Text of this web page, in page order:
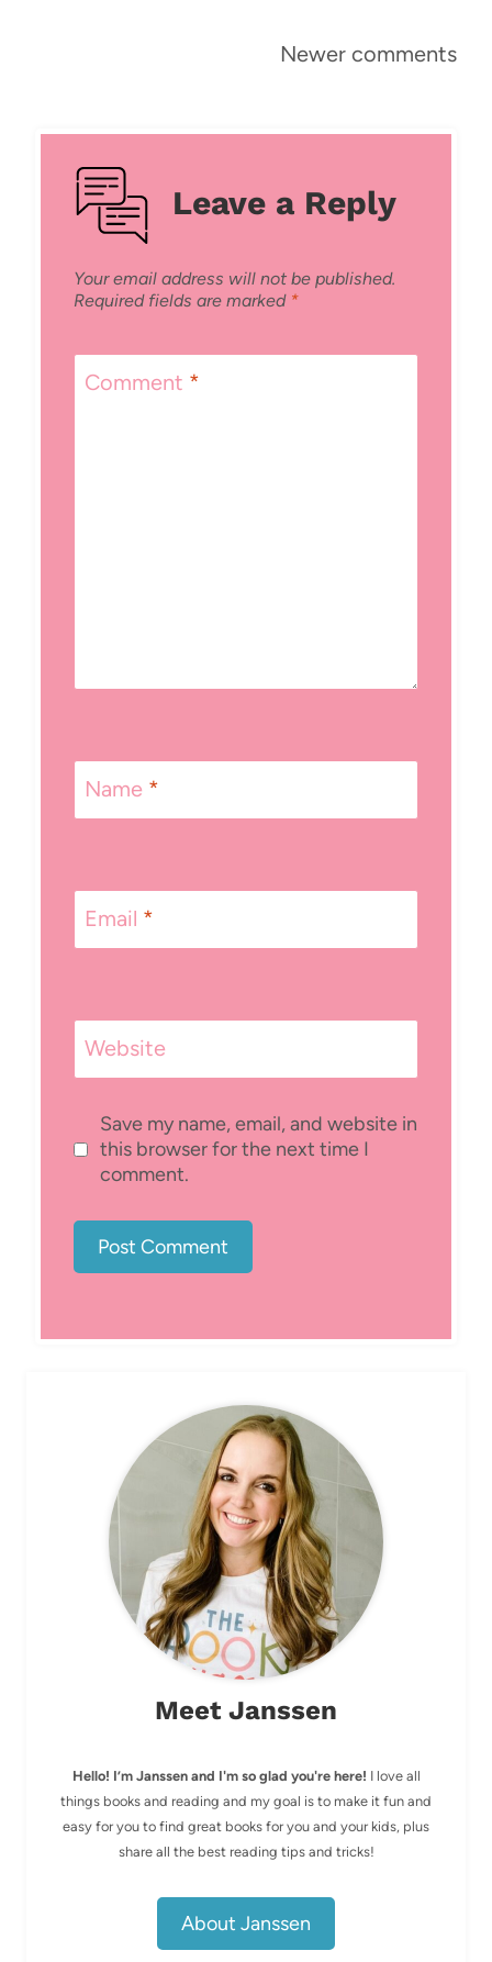
Newer comments
Leave a Reply
Your email address will not be published.
Required fields are marked *
Comment *
Name *
Email *
Website
Save my name, email, and website in
this browser for the next time I
comment.
Meet Janssen
Hello! I’m Janssen and I'm so glad you're here! I love all
things books and reading and my goal is to make it fun and
easy for you to find great books for you and your kids, plus
share all the best reading tips and tricks!
About Janssen